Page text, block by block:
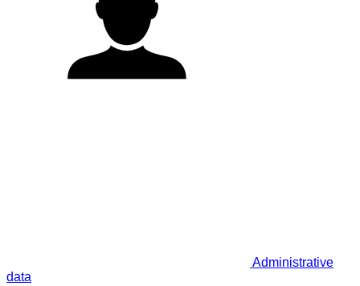
Administrative
data